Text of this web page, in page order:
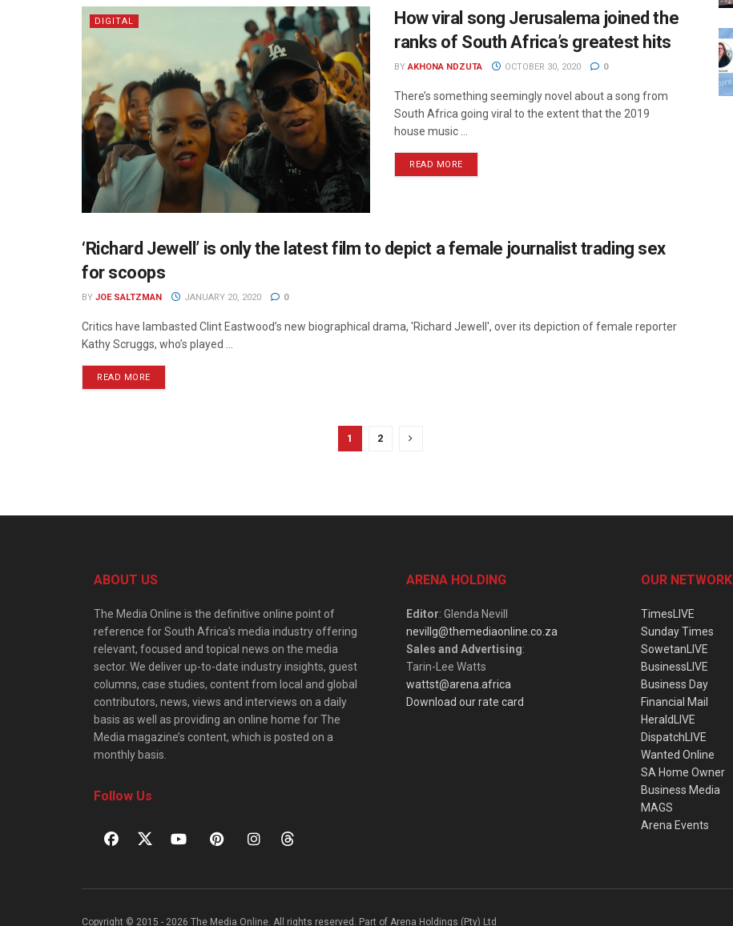
DIGITAL
How viral song Jerusalema joined the
ranks of South Africa’s greatest hits
BY AKHONA NDZUTA OCTOBER 30, 2020 0
There’s something seemingly novel about a song from
South Africa going viral to the extent that the 2019
house music ...
READ MORE
CINEMA
‘Richard Jewell’ is only the latest film to depict a female journalist trading sex
for scoops
BY JOE SALTZMAN JANUARY 20, 2020 0
Critics have lambasted Clint Eastwood’s new biographical drama, 'Richard Jewell', over its depiction of female reporter
Kathy Scruggs, who’s played ...
READ MORE
1 2
ABOUT US
The Media Online is the definitive online point of
reference for South Africa’s media industry offering
relevant, focused and topical news on the media
sector. We deliver up-to-date industry insights, guest
columns, case studies, content from local and global
contributors, news, views and interviews on a daily
basis as well as providing an online home for The
Media magazine’s content, which is posted on a
monthly basis.
Follow Us
ARENA HOLDING
Editor: Glenda Nevill
nevillg@themediaonline.co.za
Sales and Advertising:
Tarin-Lee Watts
wattst@arena.africa
Download our rate card
OUR NETWORK
TimesLIVE
Sunday Times
SowetanLIVE
BusinessLIVE
Business Day
Financial Mail
HeraldLIVE
DispatchLIVE
Wanted Online
SA Home Owner
Business Media
MAGS
Arena Events
Copyright © 2015 - 2026 The Media Online. All rights reserved. Part of Arena Holdings (Pty) Ltd